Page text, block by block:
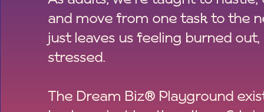
and move from one task to the
just leaves us feeling burned out,
stressed.
The Dream Biz® Playground